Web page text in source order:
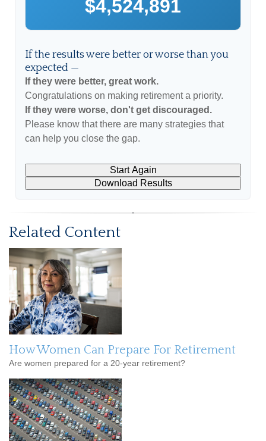
$4,524,891
If the results were better or worse than you
expected —
If they were better, great work.
Congratulations on making retirement a priority.
If they were worse, don't get discouraged.
Please know that there are many strategies that
can help you close the gap.
Start Again
Download Results
Related Content
How Women Can Prepare For Retirement
Are women prepared for a 20-year retirement?